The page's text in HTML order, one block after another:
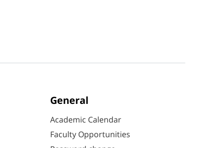
General
Academic Calendar
Faculty Opportunities